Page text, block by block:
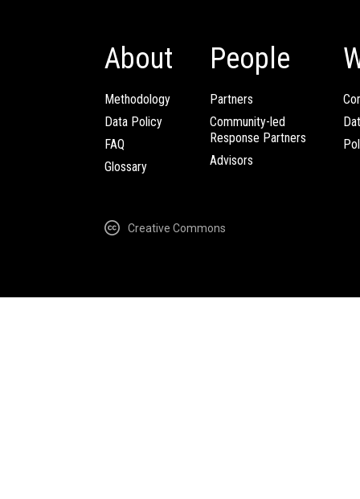
About
Methodology
Data Policy
FAQ
Glossary
People
Partners
Community-led
Response Partners
Advisors
Creative Commons